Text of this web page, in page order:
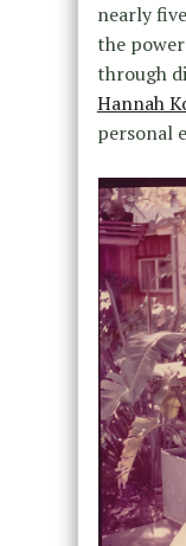
nearly
the
through
Hannah
personal